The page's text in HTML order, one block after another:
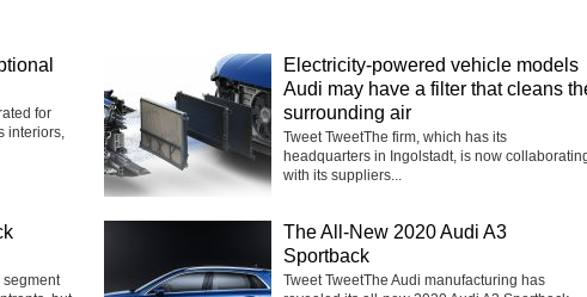
for
interiors,
Electricity-powered vehicle models
Audi may have a filter that cleans
surrounding air
Tweet TweetThe firm, which has its
headquarters in Ingolstadt, is now
with its suppliers...
segment
The All-New 2020 Audi A3
Sportback
Tweet TweetThe Audi manufacturing has